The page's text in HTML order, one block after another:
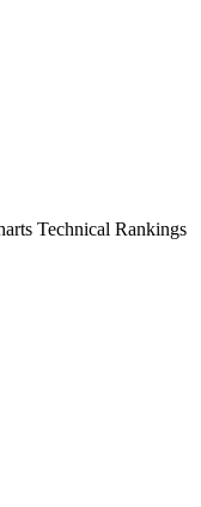
Technical Rankings